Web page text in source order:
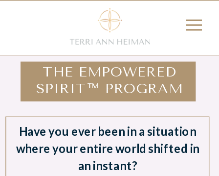
THE EMPOWERED
SPIRIT™ PROGRAM
Have you ever been in a situation
where your entire world shifted in
an instant?